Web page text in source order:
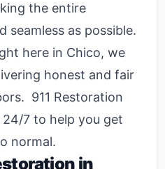
the entire
seamless as possible.
here in Chico, we
honest and fair
911 Restoration
7 to help you get
normal.
in